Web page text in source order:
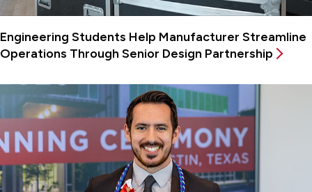
Engineering Students Help Manufacturer Streamline
Operations Through Senior Design Partnership